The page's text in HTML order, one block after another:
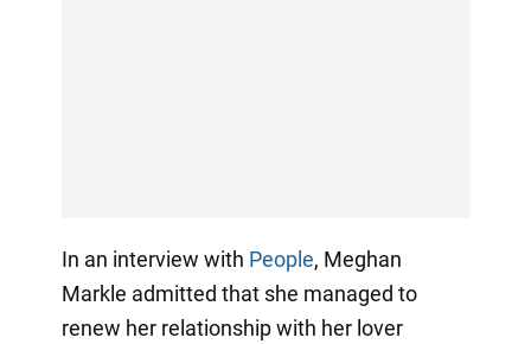
In an interview with People, Meghan
Markle admitted that she managed to
renew her relationship with her lover